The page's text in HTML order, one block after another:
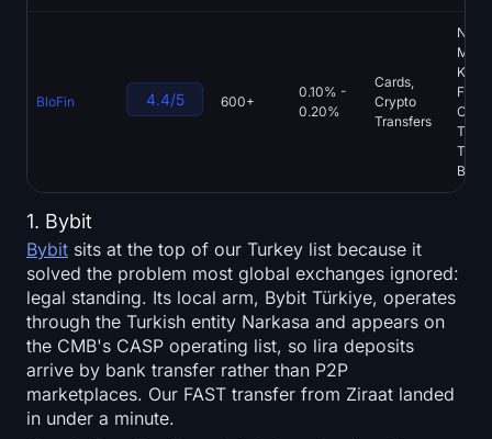
BloFin 4.4/5 600+
0.10% -
0.20%
Cards,
Crypto
Transfers
No
KYC,
Copy
Bots,
1. Bybit
Bybit sits at the top of our Turkey list because it
solved the problem most global exchanges ignored:
legal standing. Its local arm, Bybit Türkiye, operates
through the Turkish entity Narkasa and appears on
the CMB's CASP operating list, so lira deposits
arrive by bank transfer rather than P2P
marketplaces. Our FAST transfer from Ziraat landed
in under a minute.